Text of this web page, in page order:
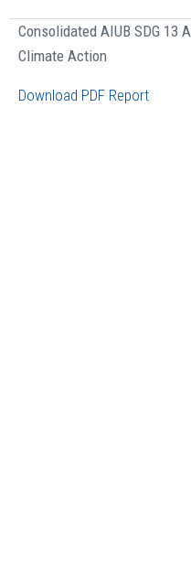
Consolidated AIUB SDG 13
Climate Action
Download PDF Report